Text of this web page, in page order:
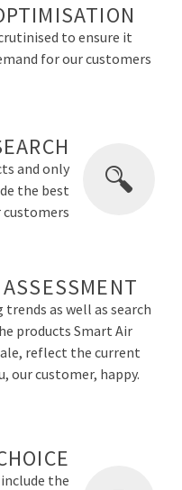
to ensure it
for our customers
and only
the best
trends as well as search
products Smart Air
reflect the current
our customer, happy.
the